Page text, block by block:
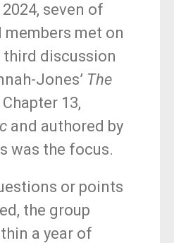
seven of
members met on
discussion
Jones’ The
13,
and authored by
was the focus.
or points
the group
a year of